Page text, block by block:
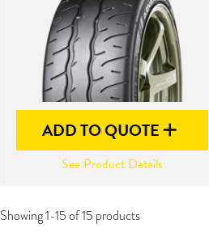
ADD TO QUOTE
See Product Details
Showing 1-15 of 15 products